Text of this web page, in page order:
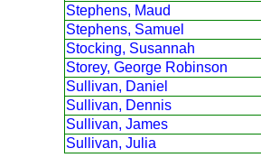
Stephens, Maud
Stephens, Samuel
Stocking, Susannah
Storey, George Robinson
Sullivan, Daniel
Sullivan, Dennis
Sullivan, James
Sullivan, Julia